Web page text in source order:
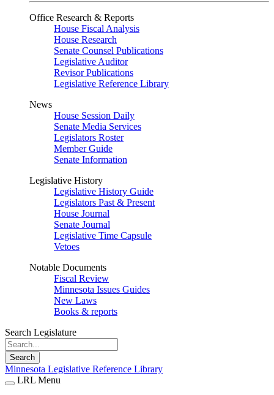
Office Research & Reports
House Fiscal Analysis
House Research
Senate Counsel Publications
Legislative Auditor
Revisor Publications
Legislative Reference Library
News
House Session Daily
Senate Media Services
Legislators Roster
Member Guide
Senate Information
Legislative History
Legislative History Guide
Legislators Past & Present
House Journal
Senate Journal
Legislative Time Capsule
Vetoes
Notable Documents
Fiscal Review
Minnesota Issues Guides
New Laws
Books & reports
Search Legislature
Search
Minnesota Legislative Reference Library
LRL Menu